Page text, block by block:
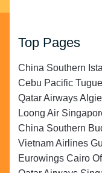
Top Pages
China Southern
Cebu Pacific
Qatar Airways
Loong Air
China Southern
Vietnam Airlines
Eurowings Cairo